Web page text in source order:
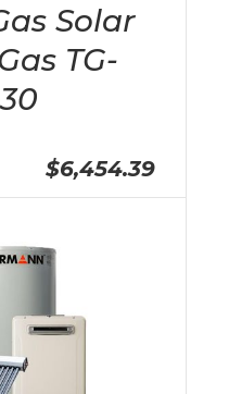
Solar
TG-
$6,454.39